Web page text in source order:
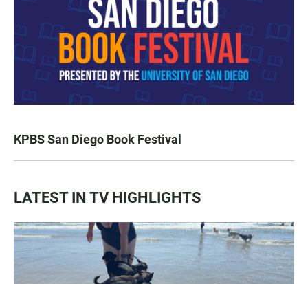
KPBS San Diego Book Festival
LATEST IN TV HIGHLIGHTS